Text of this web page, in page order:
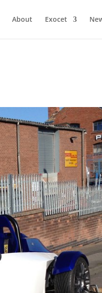
About Exocet